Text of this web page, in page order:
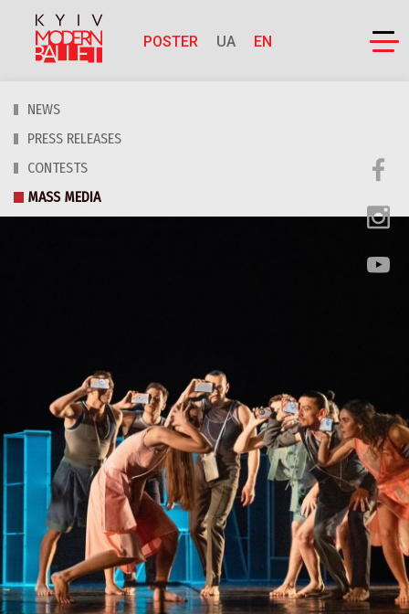
POSTER UA EN
NEWS
PRESS RELEASES
CONTESTS
MASS MEDIA